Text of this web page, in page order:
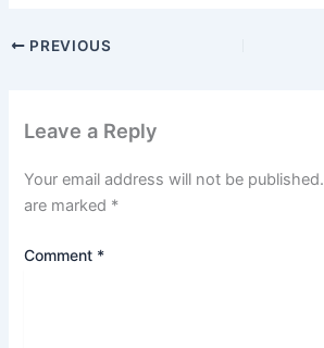
PREVIOUS
Leave a Reply
Your email address will not be published.
are marked *
Comment *